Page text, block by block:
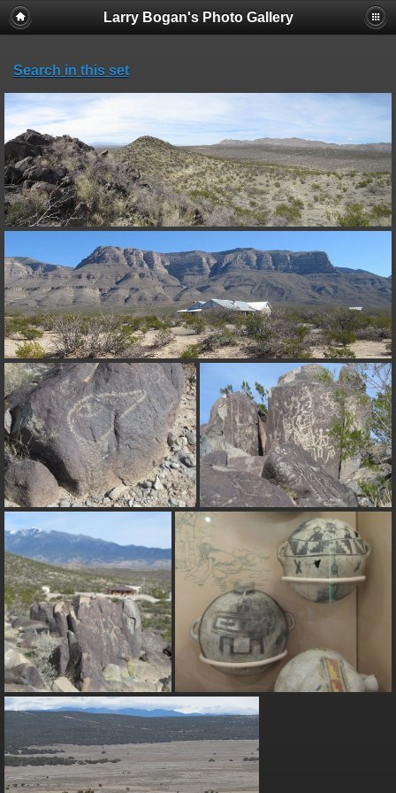
Larry Bogan's Photo Gallery
Search in this set